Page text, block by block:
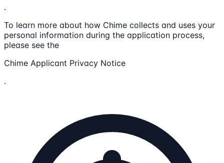
.
To learn more about how Chime collects and uses your
personal information during the application process,
please see the
Chime Applicant Privacy Notice
.